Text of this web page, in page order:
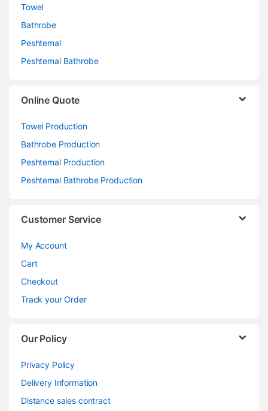
Towel
Bathrobe
Peshtemal
Peshtemal Bathrobe
Online Quote
Towel Production
Bathrobe Production
Peshtemal Production
Peshtemal Bathrobe Production
Customer Service
My Account
Cart
Checkout
Track your Order
Our Policy
Privacy Policy
Delivery Information
Distance sales contract